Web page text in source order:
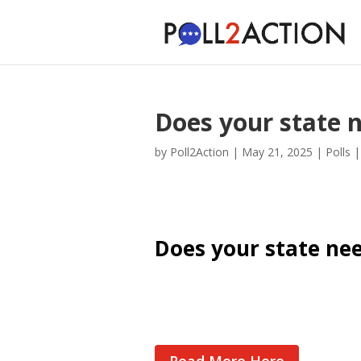
Does your state
by Poll2Action | May 21, 2025 | Polls |
Does your state